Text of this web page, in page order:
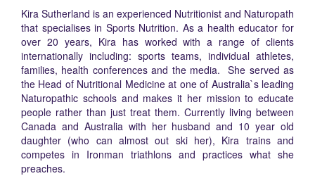
Kira Sutherland is an experienced Nutritionist and Naturopath
that specialises in Sports Nutrition. As a health educator for
over 20 years, Kira has worked with a range of clients
internationally including: sports teams, individual athletes,
families, health conferences and the media. She served as
the Head of Nutritional Medicine at one of Australia`s leading
Naturopathic schools and makes it her mission to educate
people rather than just treat them. Currently living between
Canada and Australia with her husband and 10 year old
daughter (who can almost out ski her), Kira trains and
competes in Ironman triathlons and practices what she
preaches.